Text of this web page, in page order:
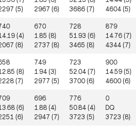
(5)
2967 (6)
3686 (7)
4604 (5)
(4)
(8)
670
1.85 (8)
2737 (8)
728
51.93 (6)
3465 (8)
879
14.76 (7)
4344 (7)
(8)
(7)
749
1.94 (3)
2977 (5)
723
52.04 (7)
3700 (6)
900
14.59 (5)
4600 (6)
(6)
(6)
696
1.88 (4)
2947 (7)
776
50.84 (4)
3723 (5)
0
DQ
3723 (8)